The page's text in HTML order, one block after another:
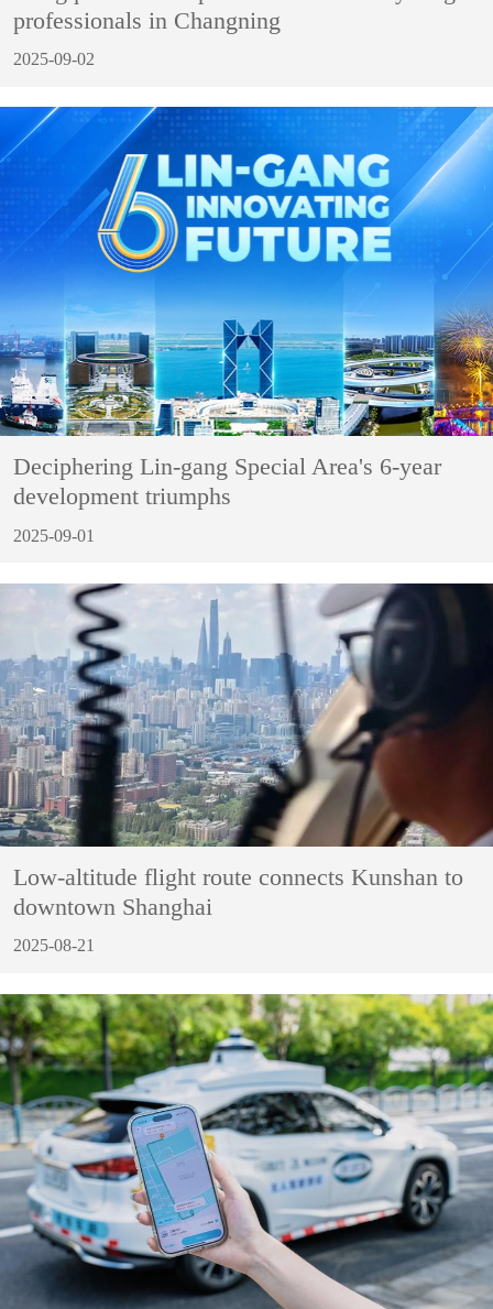
professionals in Changning
2025-09-02
Deciphering Lin-gang Special Area's 6-year
development triumphs
2025-09-01
Low-altitude flight route connects Kunshan to
downtown Shanghai
2025-08-21